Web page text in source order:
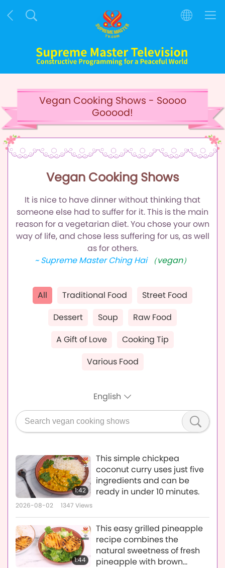
Vegan Cooking Shows - Soooo
Gooood!
Vegan Cooking Shows
It is nice to have dinner without thinking that
someone else had to suffer for it.This is the main
reason for a vegetarian diet.You chose your own
way of life,and chose less suffering for us, as well
as for others.
~ Supreme Master Ching Hai
（vegan）
All Traditional Food
Street Food
Dessert
Soup
Raw Food
A Gift of Love
Cooking Tip
Various Food
English
1:42
This simple chickpea
coconut curry uses just five
ingredients and can be
ready in under 10 minutes.
2026-08-02 1347 Views
1:44
This easy grilled pineapple
recipe combines the
natural sweetness of fresh
pineapple with brown